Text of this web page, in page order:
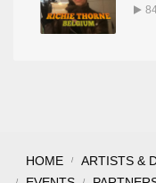
HOME ARTISTS &